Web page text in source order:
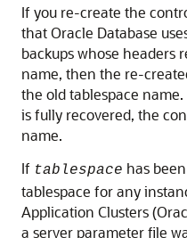
If you re-create the
that Oracle Database
backups whose headers
name, then the re-
the old tablespace
is fully recovered, the
name.
If tablespace has
tablespace for any
Application Clusters
a server parameter file